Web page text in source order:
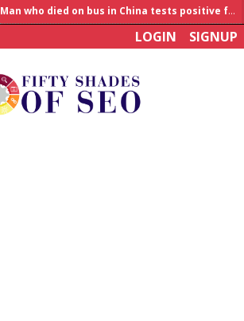
Allahabad News
India to announce World Healthcare Summit
LOGIN SIGNUP